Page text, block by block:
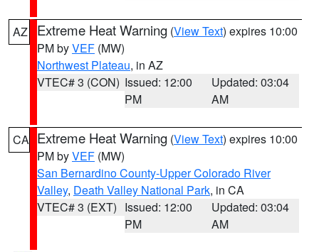
AZ Extreme Heat Warning (View Text) expires 10:00
PM byVEF (MW)
Northwest Plateau, in AZ
VTEC# 3 (CON) Issued: 12:00
PM
Updated: 03:04
AM
CA Extreme Heat Warning (View Text) expires 10:00
PM byVEF (MW)
San Bernardino County-Upper Colorado River
Valley, Death Valley National Park, in CA
VTEC# 3 (EXT) Issued: 12:00
PM
Updated: 03:04
AM